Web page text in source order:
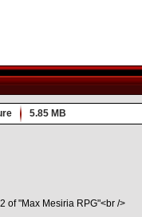
5.85 MB
of "Max Mesiria RPG"<br />